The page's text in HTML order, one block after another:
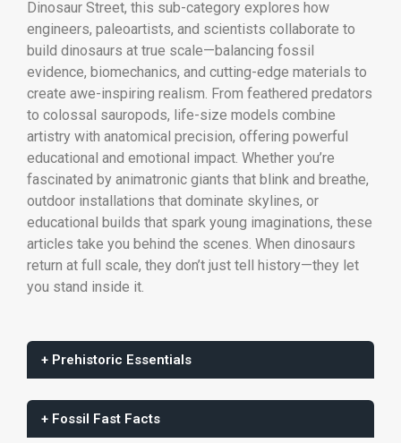
Dinosaur Street, this sub-category explores how
engineers, paleoartists, and scientists collaborate to
build dinosaurs at true scale—balancing fossil
evidence, biomechanics, and cutting-edge materials to
create awe-inspiring realism. From feathered predators
to colossal sauropods, life-size models combine
artistry with anatomical precision, offering powerful
educational and emotional impact. Whether you’re
fascinated by animatronic giants that blink and breathe,
outdoor installations that dominate skylines, or
educational builds that spark young imaginations, these
articles take you behind the scenes. When dinosaurs
return at full scale, they don’t just tell history—they let
you stand inside it.
+ Prehistoric Essentials
+ Fossil Fast Facts